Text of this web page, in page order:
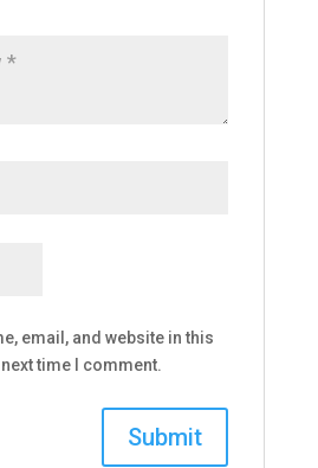
email, and website in this
time I comment.